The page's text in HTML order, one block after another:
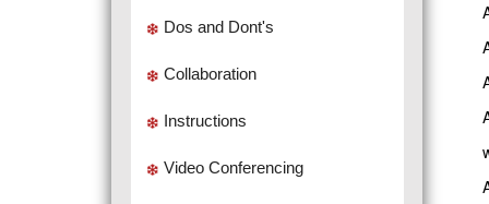
Dos and Dont's
Collaboration
Instructions
Video Conferencing